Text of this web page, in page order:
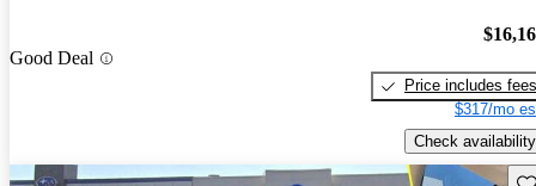
Good Deal
Price includes fees
$317/mo
Check availability